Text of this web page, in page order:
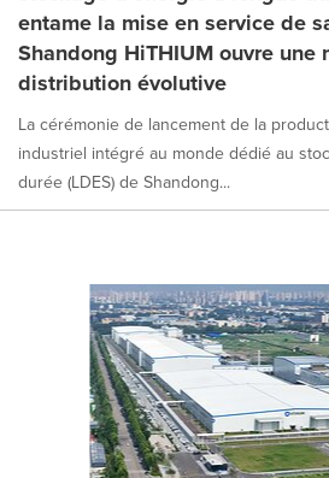
entame la mise en service de
Shandong HiTHIUM ouvre une
distribution évolutive
La cérémonie de lancement de la
industriel intégré au monde dédié au
durée (LDES) de Shandong...